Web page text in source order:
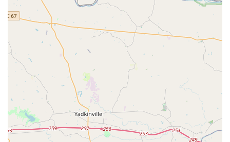
Indian classical dance from a young age.
Long-Term Dance Education: Supports students through
their dance journey, helping them "learn as well as grow."
Features / Highlights
Exceptional Teachers: Praised for being "great," "excellent,"
and having "impeccable" abhinayam and dance techniques.
Patient and Kind Instruction: Teachers are consistently
described as "very patient" and teaching "with kindness,"
creating a supportive environment.
Engaging Teaching Methods: Instructors use "tricks to
make it easier to learn" and make classes "fun and